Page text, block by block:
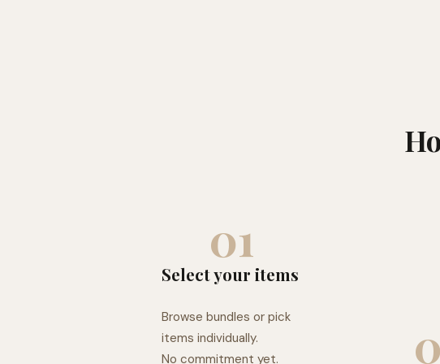
01
Select your items
Browse bundles or pick
items individually.
No commitment yet.